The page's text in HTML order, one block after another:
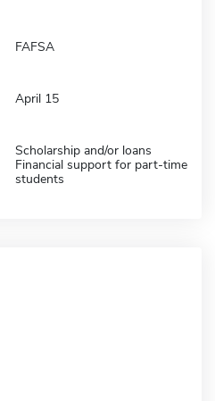
FAFSA
April 15
Scholarship and/or loans
Financial support for part-time
students